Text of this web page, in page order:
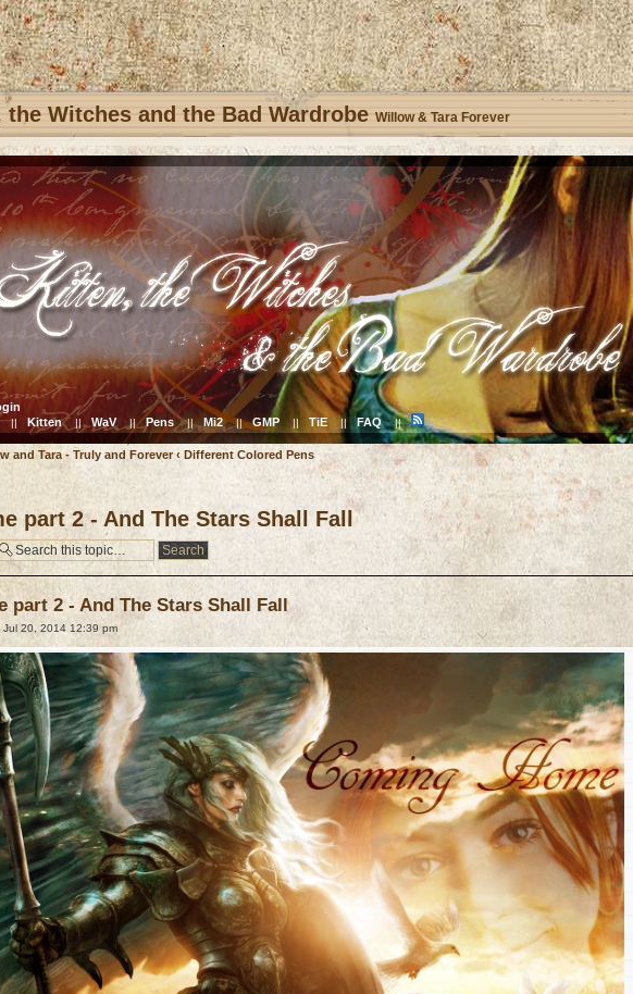
the Witches and the Bad Wardrobe Willow & Tara Forever
|| Kitten || WaV || Pens || Mi2 || GMP || TiE || FAQ ||
and Tara - Truly and Forever ‹ Different Colored Pens
part 2 - And The Stars Shall Fall
part 2 - And The Stars Shall Fall
Jul 20, 2014 12:39 pm